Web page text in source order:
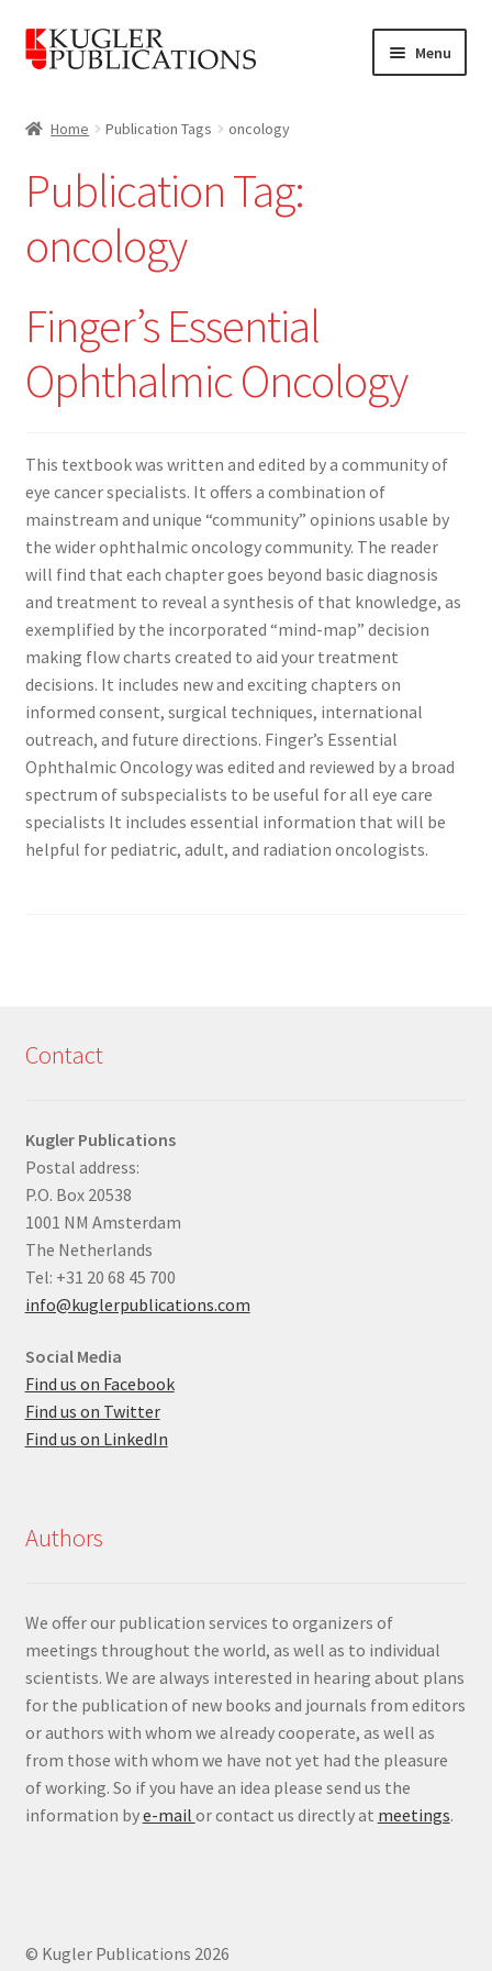
Skip
to
Skip
to
Menu
Account
Cart
Home Publication Tags oncology
Publication Tag:
oncology
Finger’s Essential
Ophthalmic Oncology
This textbook was written and edited by a community of
eye cancer specialists. It offers a combination of
mainstream and unique “community” opinions usable by
the wider ophthalmic oncology community. The reader
will find that each chapter goes beyond basic diagnosis
and treatment to reveal a synthesis of that knowledge, as
exemplified by the incorporated “mind-map” decision
making flow charts created to aid your treatment
decisions. It includes new and exciting chapters on
informed consent, surgical techniques, international
outreach, and future directions. Finger’s Essential
Ophthalmic Oncology was edited and reviewed by a broad
spectrum of subspecialists to be useful for all eye care
specialists It includes essential information that will be
helpful for pediatric, adult, and radiation oncologists.
Contact
Kugler Publications
Postal address:
P.O. Box 20538
1001 NM Amsterdam
The Netherlands
Tel: +31 20 68 45 700
info@kuglerpublications.com
Social Media
Find us on Facebook
Find us on Twitter
Find us on LinkedIn
Authors
We offer our publication services to organizers of
meetings throughout the world, as well as to individual
scientists. We are always interested in hearing about plans
for the publication of new books and journals from editors
or authors with whom we already cooperate, as well as
from those with whom we have not yet had the pleasure
of working. So if you have an idea please send us the
information bye-mail or contact us directly at meetings.
© Kugler Publications 2026